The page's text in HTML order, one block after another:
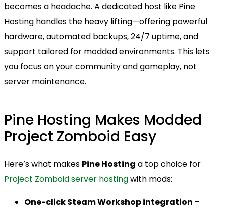
becomes a headache. A dedicated host like Pine
Hosting handles the heavy lifting—offering powerful
hardware, automated backups, 24/7 uptime, and
support tailored for modded environments. This lets
you focus on your community and gameplay, not
server maintenance.
Pine Hosting Makes Modded
Project Zomboid Easy
Here’s what makes Pine Hosting a top choice for
Project Zomboid server hostingwith mods:
One-click Steam Workshop integration –